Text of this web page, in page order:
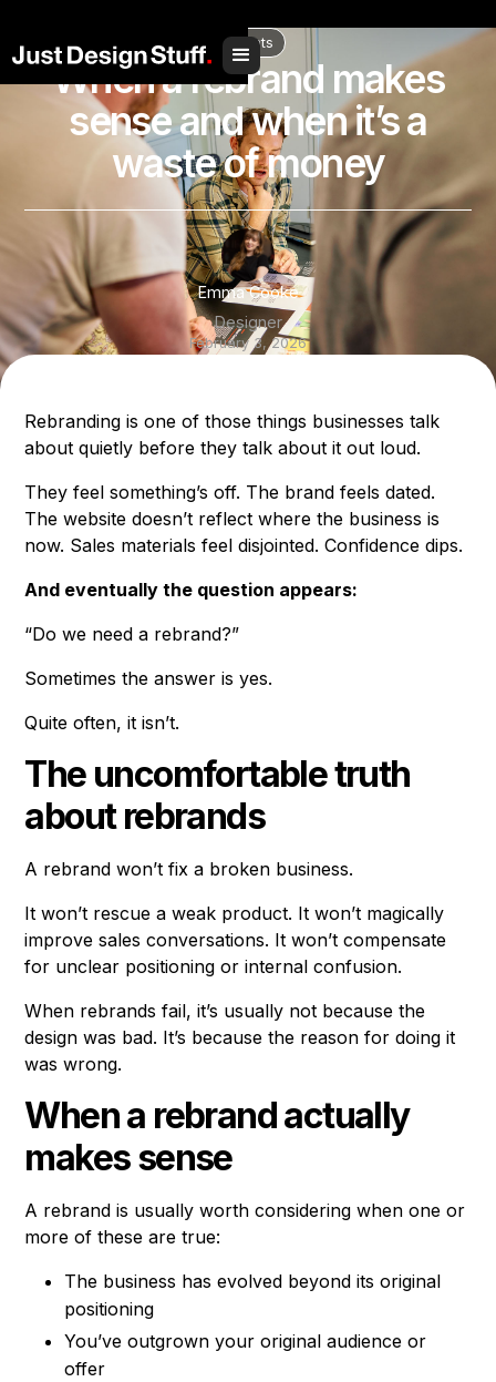
Insights
When a rebrand makes
sense and when it’s a
waste of money
Emma Cooke
Designer
February 3, 2026
Rebranding is one of those things businesses talk
about quietly before they talk about it out loud.
They feel something’s off. The brand feels dated.
The website doesn’t reflect where the business is
now. Sales materials feel disjointed. Confidence dips.
And eventually the question appears:
“Do we need a rebrand?”
Sometimes the answer is yes.
Quite often, it isn’t.
The uncomfortable truth
about rebrands
A rebrand won’t fix a broken business.
It won’t rescue a weak product. It won’t magically
improve sales conversations. It won’t compensate
for unclear positioning or internal confusion.
When rebrands fail, it’s usually not because the
design was bad. It’s because the reason for doing it
was wrong.
When a rebrand actually
makes sense
A rebrand is usually worth considering when one or
more of these are true:
The business has evolved beyond its original
positioning
You’ve outgrown your original audience or
offer